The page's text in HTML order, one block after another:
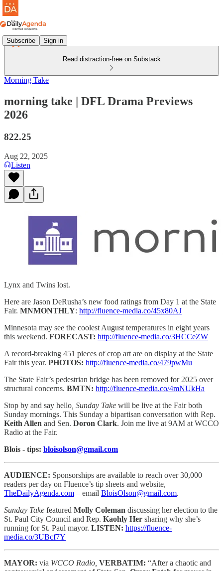
Subscribe Sign in
Read distraction-free on Substack
Morning Take
morning take | DFL Drama Previews
2026
822.25
Aug 22, 2025
Listen
Lynx and Twins lost.
Here are Jason DeRusha’s new food ratings from Day 1 at the State
Fair. MNMONTHLY: http://fluence-media.co/45x80AJ
Minnesota may see the coolest August temperatures in eight years
this weekend. FORECAST: http://fluence-media.co/3HCCeZW
A record-breaking 451 pieces of crop art are on display at the State
Fair this year. PHOTOS: http://fluence-media.co/479pwMu
The State Fair’s pedestrian bridge has been removed for 2025 over
structural concerns. BMTN: http://fluence-media.co/4mNUkHa
Stop by and say hello , Sunday Take will be live at the Fair both
Sunday mornings. This Sunday a bipartisan conversation with Rep.
Keith Allen and Sen. Doron Clark. Join me live at 9AM at WCCO
Radio at the Fair.
Blois - tips: bloisolson@gmail.com
AUDIENCE: Sponsorships are available to reach over 30,000
readers per day on Fluence’s tip sheets and website,
TheDailyAgenda.com – email BloisOlson@gmail.com.
Sunday Take featured Molly Coleman discussing her election to the
St. Paul City Council and Rep. Kaohly Her sharing why she’s
running for St. Paul mayor. LISTEN: https://fluence-
media.co/3UBcf7Y
MAYOR: via WCCO Radio, VERBATIM: “After a chaotic and